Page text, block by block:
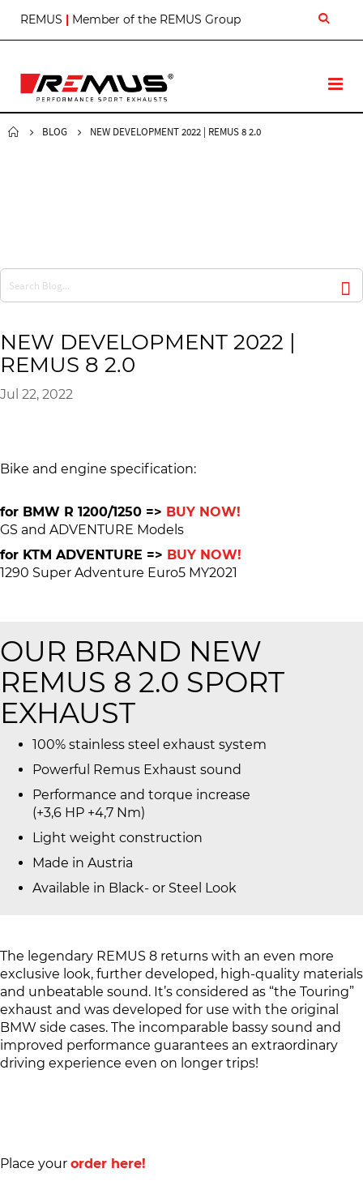
REMUS | Member of the REMUS Group
S
o
C
T
g
BLOG NEW DEVELOPMENT 2022 | REMUS 8 2.0
NEW DEVELOPMENT 2022 |
REMUS 8 2.0
Jul 22, 2022
Bike and engine specification:
for BMW R 1200/1250 => BUY NOW!
GS and ADVENTURE Models
for KTM ADVENTURE => BUY NOW!
1290 Super Adventure Euro5 MY2021
OUR BRAND NEW
REMUS 8 2.0 SPORT
EXHAUST
100% stainless steel exhaust system
Powerful Remus Exhaust sound
Performance and torque increase
(+3,6 HP +4,7 Nm)
Light weight construction
Made in Austria
Available in Black- or Steel Look
The legendary REMUS 8 returns with an even more
exclusive look, further developed, high-quality materials
and unbeatable sound. It’s considered as “the Touring”
exhaust and was developed for use with the original
BMW side cases. The incomparable bassy sound and
improved performance guarantees an extraordinary
driving experience even on longer trips!
Place your order here!